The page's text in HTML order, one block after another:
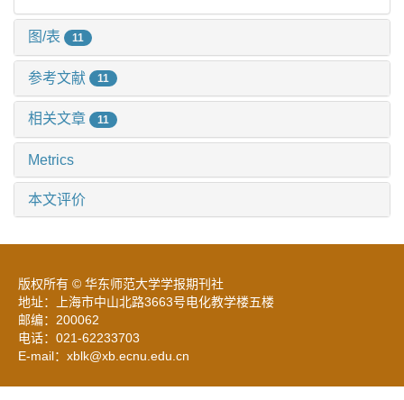
图/表 11
参考文献 11
相关文章 11
Metrics
本文评价
版权所有 © 华东师范大学学报期刊社
地址：上海市中山北路3663号电化教学楼五楼
邮编：200062
电话：021-62233703
E-mail：xblk@xb.ecnu.edu.cn